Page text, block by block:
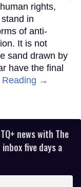
rights,
in
of anti-
It is not
sand drawn by
have the final
Reading →
news with The
five days a